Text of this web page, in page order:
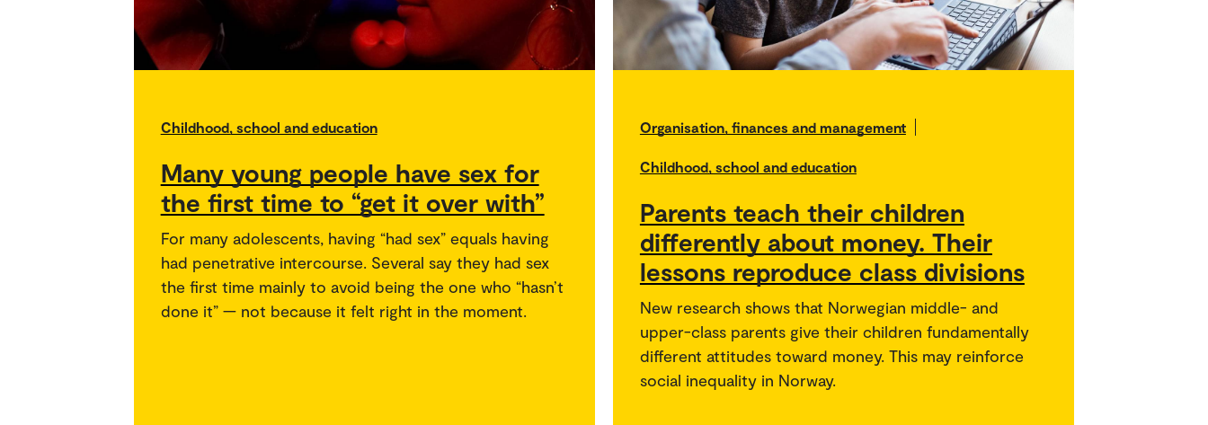
Childhood, school and education
Many young people have sex for
the first time to “get it over with”
For many adolescents, having “had sex” equals having
had penetrative intercourse. Several say they had sex
the first time mainly to avoid being the one who “hasn’t
done it” — not because it felt right in the moment.
Organisation, finances and management
Childhood, school and education
Parents teach their children
differently about money. Their
lessons reproduce class divisions
New research shows that Norwegian middle- and
upper-class parents give their children fundamentally
different attitudes toward money. This may reinforce
social inequality in Norway.